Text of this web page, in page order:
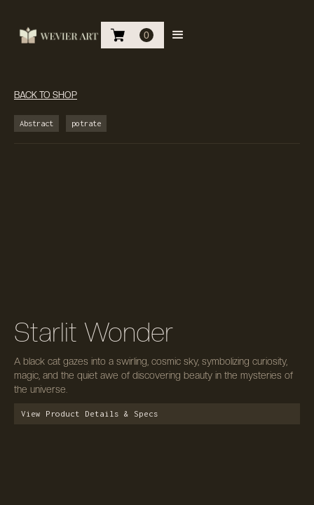
0
BACK TO SHOP
Abstract potrate
Starlit Wonder
A black cat gazes into a swirling, cosmic sky, symbolizing curiosity,
magic, and the quiet awe of discovering beauty in the mysteries of
the universe.
View Product Details & Specs